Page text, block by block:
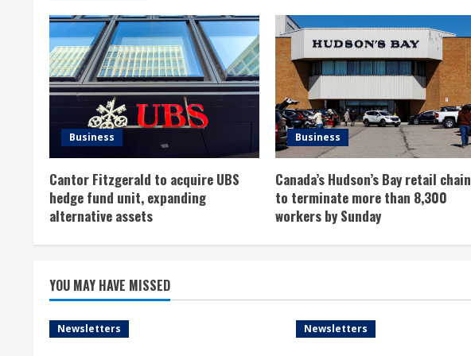
n
u
e
R
e
a
d
n
g
Business
Cantor Fitzgerald to acquire UBS
hedge fund unit, expanding
alternative assets
Business
Canada’s Hudson’s Bay retail chain
to terminate more than 8,300
workers by Sunday
YOU MAY HAVE MISSED
Newsletters Newsletters